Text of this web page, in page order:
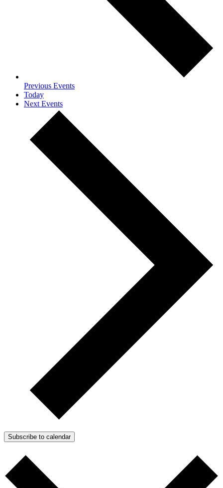
Previous Events
Today
Next Events
Subscribe to calendar